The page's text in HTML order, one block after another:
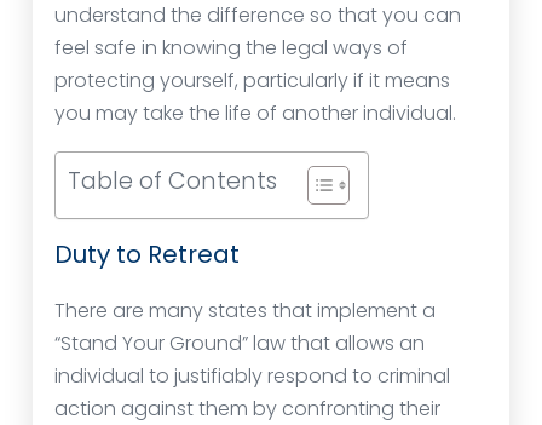
understand the difference so that you can
feel safe in knowing the legal ways of
protecting yourself, particularly if it means
you may take the life of another individual.
Table of Contents
Duty to Retreat
There are many states that implement a
“Stand Your Ground” law that allows an
individual to justifiably respond to criminal
action against them by confronting their